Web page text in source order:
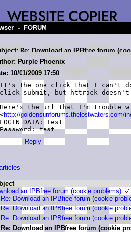
- FORUM
Re: Download an IPBfree forum
Purple Phoenix
10/01/2009 17:50
It's the one click that I can't
click submit, but httrack
Here's the url that I'm trouble
<http://goldensunforums.thelostwaters.com/
LOGIN DATA: Test
Password: test
Reply
an IPBfree forum (cookie problems)
Re: Download an IPBfree forum (cookie
Re: Download an IPBfree forum (cookie
Re: Download an IPBfree forum (cookie
Re: Download an IPBfree forum (cookie